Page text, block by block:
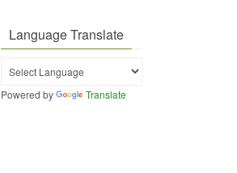
Language Translate
Powered by Translate